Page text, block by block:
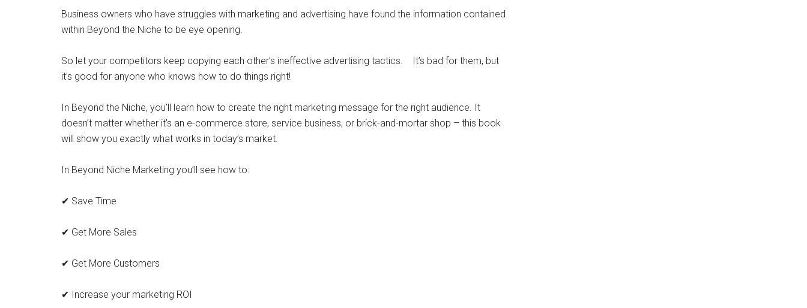
Business owners who have struggles with marketing and advertising have found the information contained
within Beyond the Niche to be eye opening.
So let your competitors keep copying each other’s ineffective advertising tactics. It’s bad for them, but
it’s good for anyone who knows how to do things right!
In Beyond the Niche, you’ll learn how to create the right marketing message for the right audience. It
doesn’t matter whether it’s an e-commerce store, service business, or brick-and-mortar shop – this book
will show you exactly what works in today’s market.
In Beyond Niche Marketing you’ll see how to:
✔ Save Time
✔ Get More Sales
✔ Get More Customers
✔ Increase your marketing ROI